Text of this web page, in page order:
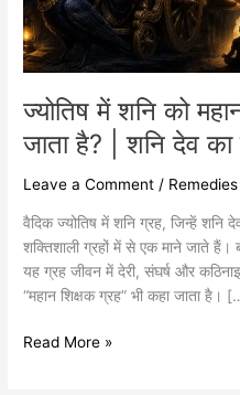
ज्योतिष में शनि को
जाता है? | शनि देव का
Leave a Comment / Remedies
वैदिक ज्योतिष में शनि ग्रह, जिन्हें शनि
शक्तिशाली ग्रहों में से एक माने जाते
यह ग्रह जीवन में देरी, संघर्ष और
“महान शिक्षक ग्रह” भी कहा जाता है।
कहा
जाता
है?
शनि
देव
महत्व
Read More »